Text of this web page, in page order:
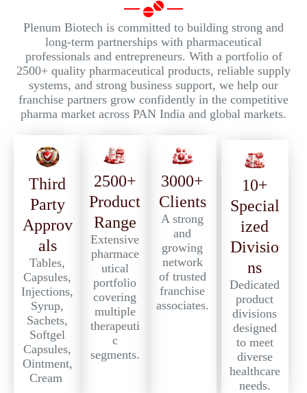
Plenum Biotech is committed to building strong and
long-term partnerships with pharmaceutical
professionals and entrepreneurs. With a portfolio of
2500+ quality pharmaceutical products, reliable supply
systems, and strong business support, we help our
franchise partners grow confidently in the competitive
pharma market across PAN India and global markets.
Third
Party
Approv
als
Tables,
Capsules,
Injections,
Syrup,
Sachets,
Softgel
Capsules,
Ointment,
Cream
2500+
Product
Range
Extensive
pharmace
utical
portfolio
covering
multiple
therapeuti
c
segments.
3000+
Clients
A strong
and
growing
network
of trusted
franchise
associates.
10+
Special
ized
Divisio
ns
Dedicated
product
divisions
designed
to meet
diverse
healthcare
needs.